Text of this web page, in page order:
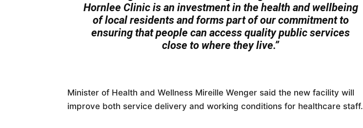
Hornlee Clinic is an investment in the health and wellbeing
of local residents and forms part of our commitment to
ensuring that people can access quality public services
close to where they live.”
Minister of Health and Wellness Mireille Wenger said the new facility will
improve both service delivery and working conditions for healthcare staff.